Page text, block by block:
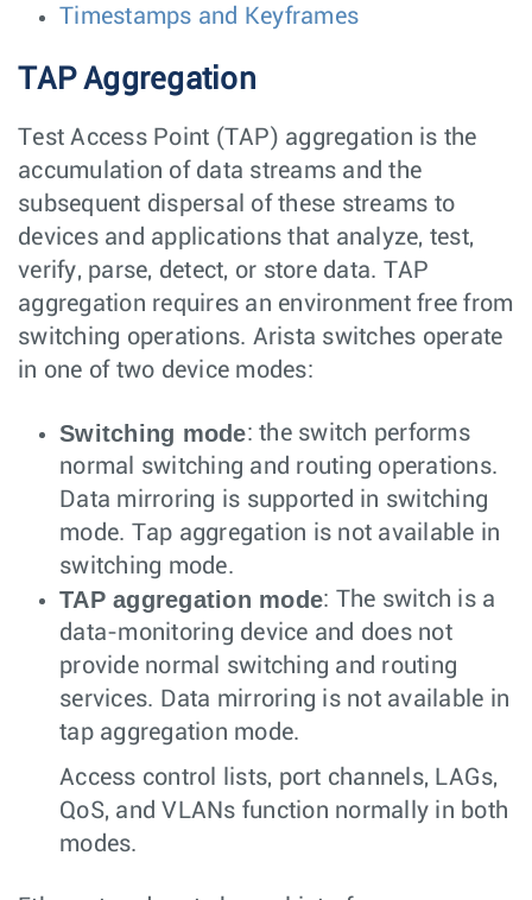
Timestamps and Keyframes
TAP Aggregation
Test Access Point (TAP) aggregation is the
accumulation of data streams and the
subsequent dispersal of these streams to
devices and applications that analyze, test,
verify, parse, detect, or store data. TAP
aggregation requires an environment free from
switching operations. Arista switches operate
in one of two device modes:
Switching mode: the switch performs
normal switching and routing operations.
Data mirroring is supported in switching
mode. Tap aggregation is not available in
switching mode.
TAP aggregation mode: The switch is a
data-monitoring device and does not
provide normal switching and routing
services. Data mirroring is not available in
tap aggregation mode.
Access control lists, port channels, LAGs,
QoS, and VLANs function normally in both
modes.